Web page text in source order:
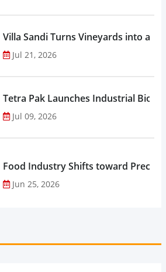
Villa Sandi Turns Vineyards into an
Jul 21, 2026
Tetra Pak Launches Industrial
Jul 09, 2026
Food Industry Shifts toward
Jun 25, 2026